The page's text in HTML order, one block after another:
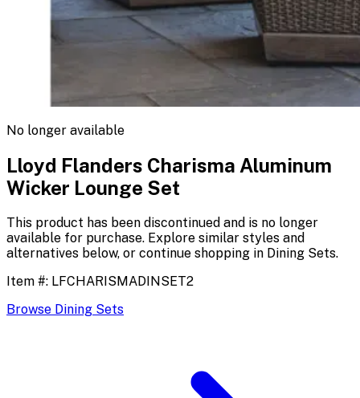
No longer available
Lloyd Flanders Charisma Aluminum
Wicker Lounge Set
This product has been discontinued and is no longer
available for purchase. Explore similar styles and
alternatives below, or continue shopping in Dining Sets.
Item #: LFCHARISMADINSET2
Browse Dining Sets